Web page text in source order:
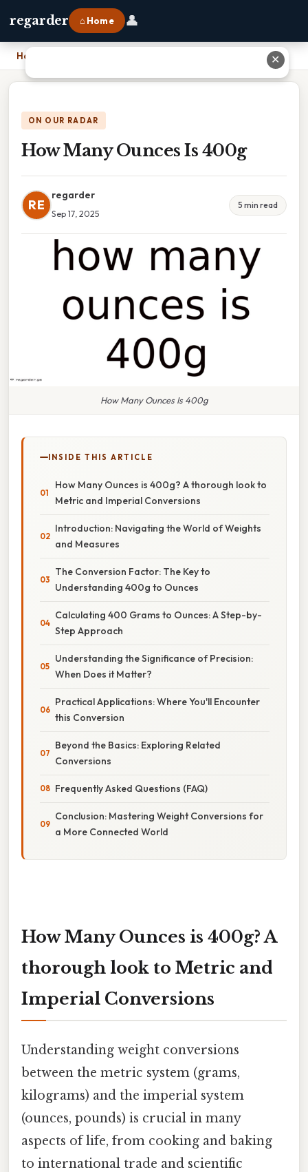
regarder ⌂ Home 👤
Home
ON OUR RADAR
How Many Ounces Is 400g
RE
regarder
Sep 17, 2025
5 min read
How Many Ounces Is 400g
INSIDE THIS ARTICLE
How Many Ounces is 400g? A thorough look to
Metric and Imperial Conversions
Introduction: Navigating the World of Weights
and Measures
The Conversion Factor: The Key to
Understanding 400g to Ounces
Calculating 400 Grams to Ounces: A Step-by-
Step Approach
Understanding the Significance of Precision:
When Does it Matter?
Practical Applications: Where You'll Encounter
this Conversion
Beyond the Basics: Exploring Related
Conversions
Frequently Asked Questions (FAQ)
Conclusion: Mastering Weight Conversions for
a More Connected World
How Many Ounces is 400g? A
thorough look to Metric and
Imperial Conversions
Understanding weight conversions
between the metric system (grams,
kilograms) and the imperial system
(ounces, pounds) is crucial in many
aspects of life, from cooking and baking
to international trade and scientific
✕